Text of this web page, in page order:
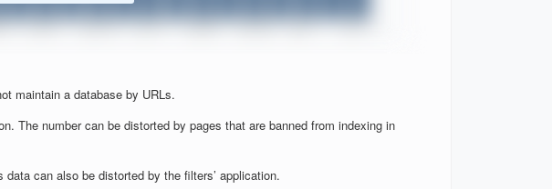
maintain a database by URLs.
The number can be distorted by pages that are banned from indexing in
can also be distorted by the filters’ application.